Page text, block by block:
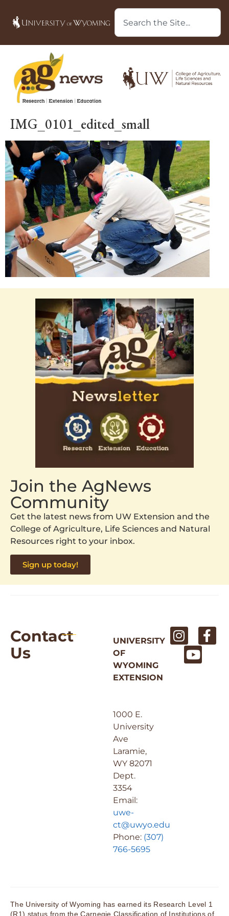
IMG_0101_edited_small
Join the AgNews
Community
Get the latest news from UW Extension and the
College of Agriculture, Life Sciences and Natural
Resources right to your inbox.
Sign up today!
Contact
Us
UNIVERSITY
OF
WYOMING
EXTENSION
1000 E.
University
Ave
Laramie,
WY 82071
Dept.
3354
Email:
uwe-
ct@uwyo.edu
Phone: (307)
766-5695
The University of Wyoming has earned its Research Level 1
(R1) status from the Carnegie Classification of Institutions of